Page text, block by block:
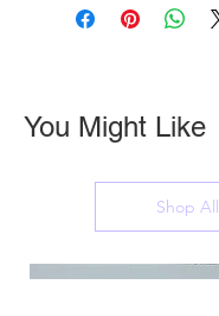
You Might Like
Shop All